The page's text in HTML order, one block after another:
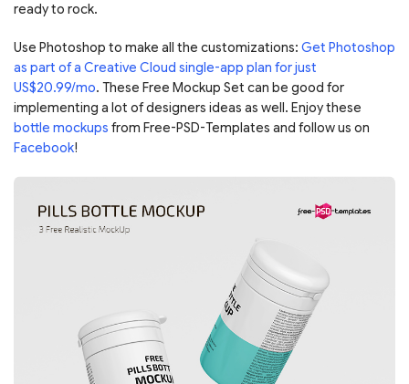
ready to rock.
Use Photoshop to make all the customizations: Get Photoshop
as part of a Creative Cloud single-app plan for just
US$20.99/mo. These Free Mockup Set can be good for
implementing a lot of designers ideas as well. Enjoy these
bottle mockups from Free-PSD-Templates and follow us on
Facebook!